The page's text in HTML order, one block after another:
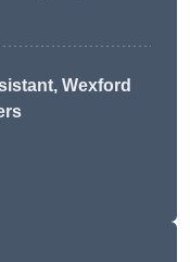
Wexford